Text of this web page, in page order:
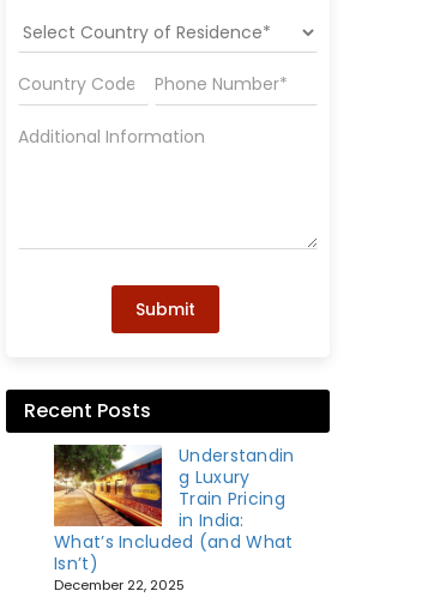
Submit
Recent Posts
Understandin
g Luxury
Train Pricing
in India:
What’s Included (and What
Isn’t)
December 22, 2025